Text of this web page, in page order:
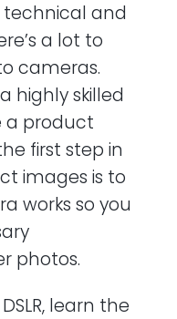
technical and
a lot to
cameras.
highly skilled
a product
first step in
images is to
works so you
photos.
learn the